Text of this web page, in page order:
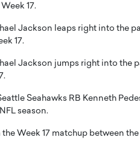
17.
Jackson leaps right into the
17.
Jackson jumps right into the
Seahawks RB Kenneth
season.
Week 17 matchup between
strategy, and storytelling, Octavio